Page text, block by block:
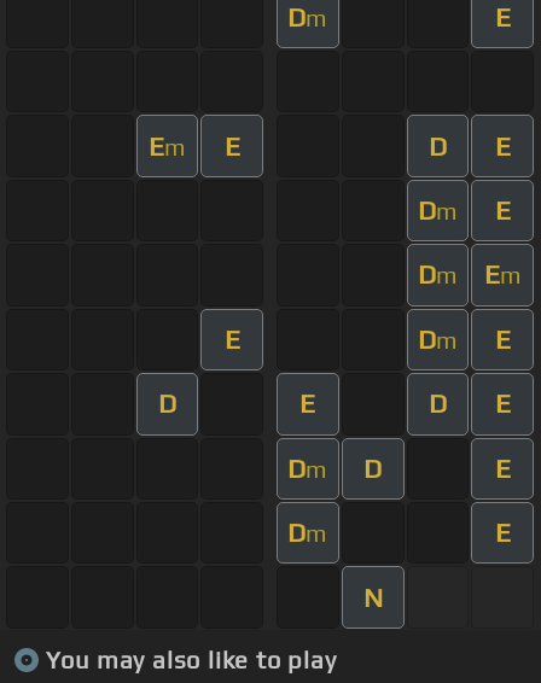
Dm E
Em E D E
Dm E
Dm Em
E Dm E
D E D E
Dm D E
Dm E
N
You may also like to play